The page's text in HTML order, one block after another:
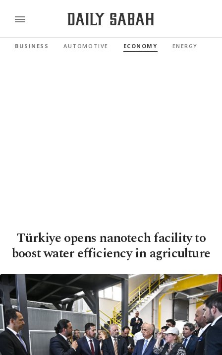
BUSINESS AUTOMOTIVE ECONOMY ENERGY
Türkiye opens nanotech facility to
boost water efficiency in agriculture